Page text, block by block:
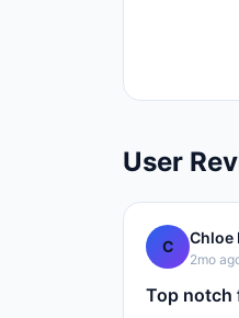
User
C Chloe
2mo
Top notch